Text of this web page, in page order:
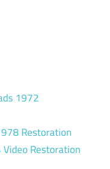
1972
Restoration
Restoration